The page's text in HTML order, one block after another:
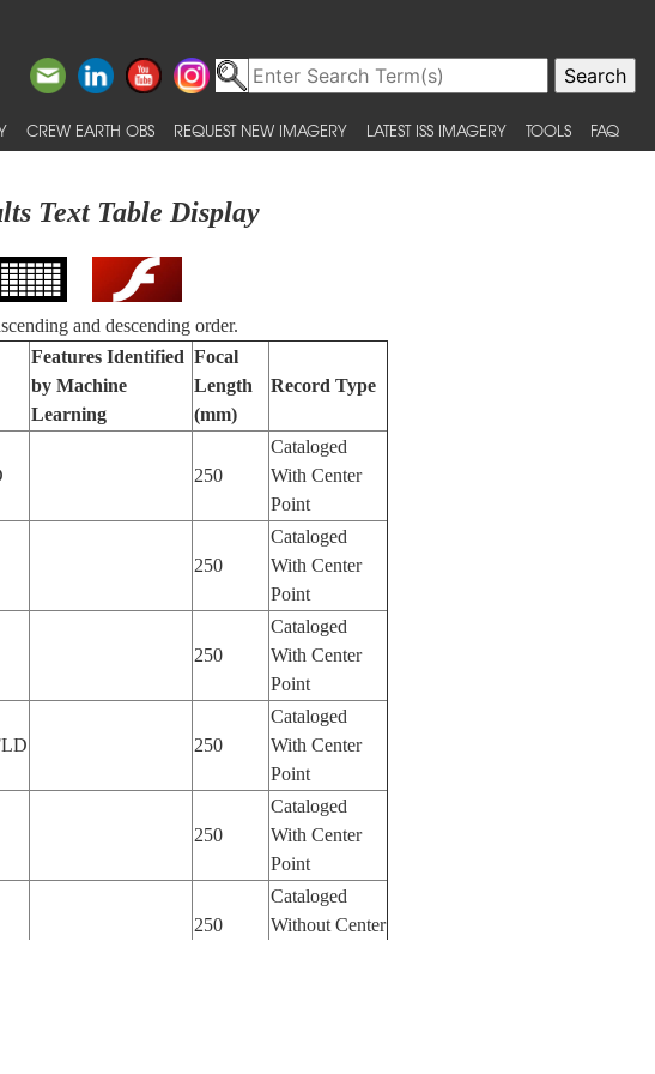
CREW EARTH OBS REQUEST NEW IMAGERY LATEST ISS IMAGERY TOOLS FAQ
Text Table Display
and descending order.
Features Identified
by Machine
Learning
Focal
Length
(mm)
Record Type
250
Cataloged
With Center
Point
250
Cataloged
With Center
Point
250
Cataloged
With Center
Point
250
Cataloged
With Center
Point
250
Cataloged
With Center
Point
250
Cataloged
Without Center